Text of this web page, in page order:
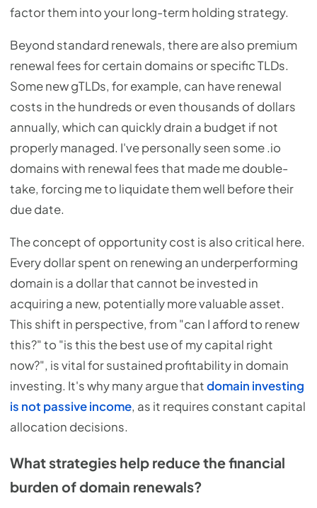
factor them into your long-term holding strategy.
Beyond standard renewals, there are also premium
renewal fees for certain domains or specific TLDs.
Some new gTLDs, for example, can have renewal
costs in the hundreds or even thousands of dollars
annually, which can quickly drain a budget if not
properly managed. I've personally seen some .io
domains with renewal fees that made me double-
take, forcing me to liquidate them well before their
due date.
The concept of opportunity cost is also critical here.
Every dollar spent on renewing an underperforming
domain is a dollar that cannot be invested in
acquiring a new, potentially more valuable asset.
This shift in perspective, from "can I afford to renew
this?" to "is this the best use of my capital right
now?", is vital for sustained profitability in domain
investing. It's why many argue thatdomain investing
is not passive income, as it requires constant capital
allocation decisions.
What strategies help reduce the financial
burden of domain renewals?